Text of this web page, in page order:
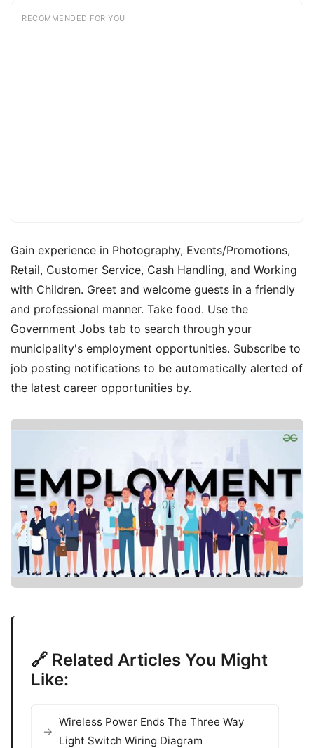
RECOMMENDED FOR YOU
Gain experience in Photography, Events/Promotions,
Retail, Customer Service, Cash Handling, and Working
with Children. Greet and welcome guests in a friendly
and professional manner. Take food. Use the
Government Jobs tab to search through your
municipality's employment opportunities. Subscribe to
job posting notifications to be automatically alerted of
the latest career opportunities by.
🔗 Related Articles You Might
Like:
Wireless Power Ends The Three Way
Light Switch Wiring Diagram